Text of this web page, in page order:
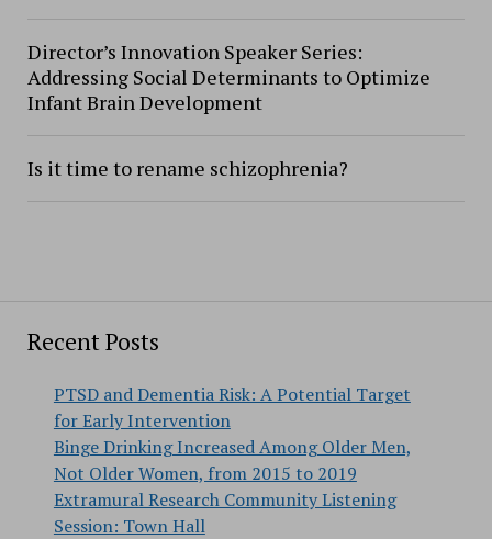
Recent Posts
PTSD and Dementia Risk: A Potential Target
for Early Intervention
Binge Drinking Increased Among Older Men,
Not Older Women, from 2015 to 2019
Extramural Research Community Listening
Session: Town Hall
Director’s Innovation Speaker Series:
Addressing Social Determinants to Optimize
Infant Brain Development
Is it time to rename schizophrenia?